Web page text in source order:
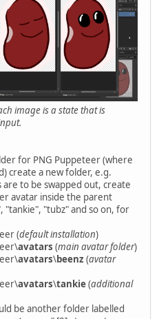
image is a state that is
for PNG Puppeteer (where
create a new folder, e.g.
to be swapped out, create
avatar inside the parent
"tankie", "tubz" and so on, for
(default installation)
avatars (main avatar folder)
avatars\beenz (avatar
avatars\tankie(additional
be another folder labelled